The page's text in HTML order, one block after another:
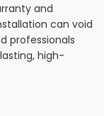
and
can void
professionals
high-